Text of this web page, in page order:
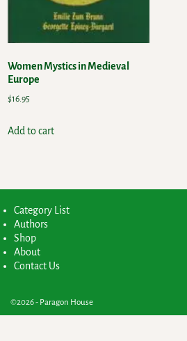
Women Mystics in Medieval
Europe
$16.95
Add to cart
Category List
Authors
Shop
About
Contact Us
©2026 - Paragon House